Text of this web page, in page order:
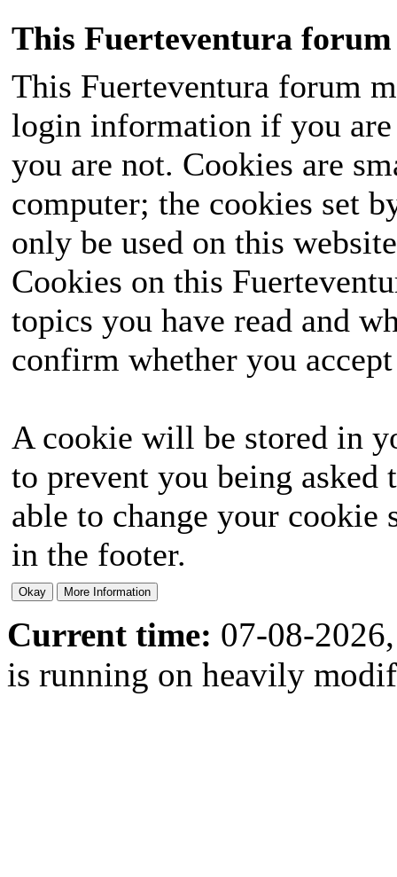
This Fuerteventura forum
This Fuerteventura forum
login information if you
you are not. Cookies are
computer; the cookies set
only be used on this
Cookies on this
topics you have read and
confirm whether you
A cookie will be stored in
to prevent you being
able to change your
in the footer.
Current time: 07-08-
is running on heavily